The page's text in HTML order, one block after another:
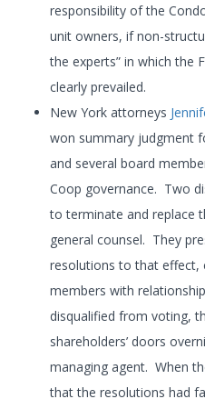
responsibility of the
unit owners, if non-
the experts” in which the
clearly prevailed.
New York attorneys
won summary judgment
and several board
Coop governance. Two
to terminate and replace
general counsel. They
resolutions to that effect,
members with
disqualified from voting,
shareholders’ doors
managing agent. When
that the resolutions had